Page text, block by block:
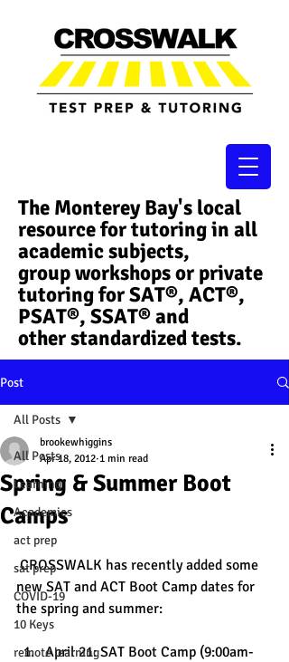
The Monterey Bay's local
resource for tutoring in all
academic subjects,
group workshops or private
tutoring for SAT®, ACT®,
PSAT®, SSAT®​ and
other standardized tests.
Post
All Posts
Learning
Academics
act prep
sat prep
COVID-19
10 Keys
remote learning
All Posts
Spring & Summer Boot
Camps
brookewhiggins
Apr 18, 2012 1 min read
CROSSWALK has recently added some
new SAT and ACT Boot Camp dates for
the spring and summer:
April 21: SAT Boot Camp (9:00am-